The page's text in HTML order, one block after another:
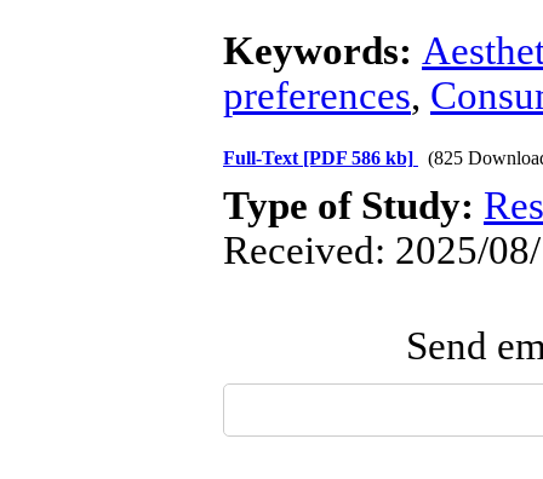
Keywords:
preferences,
Full-Text [PDF 586 kb] (825
Type of Study:
Received: 2025/
Send